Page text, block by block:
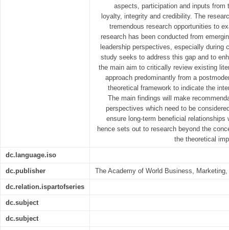
aspects, participation and inputs from
loyalty, integrity and credibility. The
tremendous research opportunities to
research has been conducted from
leadership perspectives, especially during
study seeks to address this gap and to
the main aim to critically review existing
approach predominantly from a
theoretical framework to indicate the
The main findings will make
perspectives which need to be
ensure long-term beneficial
hence sets out to research beyond the
the theoretical
dc.language.iso
dc.publisher The Academy of World Business,
dc.relation.ispartofseries
dc.subject
dc.subject